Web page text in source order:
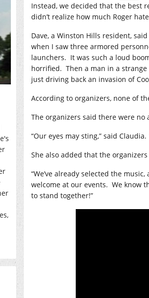
Instead, we decided that the best
didn’t realize how much Roger
Dave, a Winston Hills resident,
when I saw three armored
launchers. It was such a loud
horrified. Then a man in a
just driving back an invasion of
According to organizers, none of
The organizers said there were
“Our eyes may sting,” said Claudia.
She also added that the
“We’ve already selected the
welcome at our events. We know
to stand together!”